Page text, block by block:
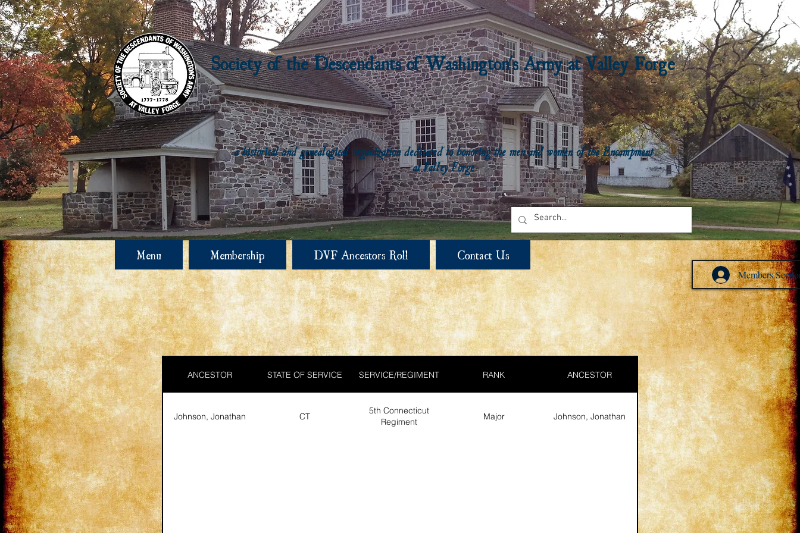
Society of the Descendants of Washington's Army at Valley Forge
a historical and genealogical organization dedicated to honoring the men and women of the Encampment
at Valley Forge
Menu Membership DVF Ancestors Roll Contact Us
Members
ANCESTOR STATE OF SERVICE SERVICE/REGIMENT RANK ANCESTOR
Johnson, Jonathan CT
5th Connecticut
Regiment
Major Johnson, Jonathan